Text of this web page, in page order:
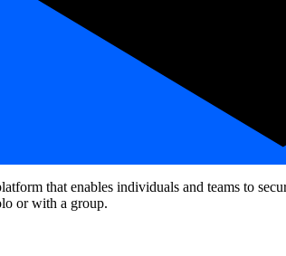
that enables individuals and teams to
or with a group.